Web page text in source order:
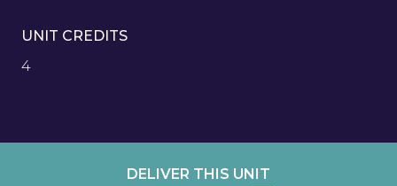
UNIT CREDITS
4
DELIVER THIS UNIT